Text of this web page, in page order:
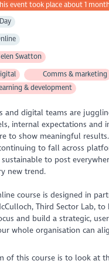
event took place about 1
Swatton
Comms & marketing
& development
and digital teams are
internal expectations and
to show meaningful
to fall across
to post
new trend.
course is designed in
Third Sector Lab,
and build a strategic,
whole organisation can
of this course is to look at